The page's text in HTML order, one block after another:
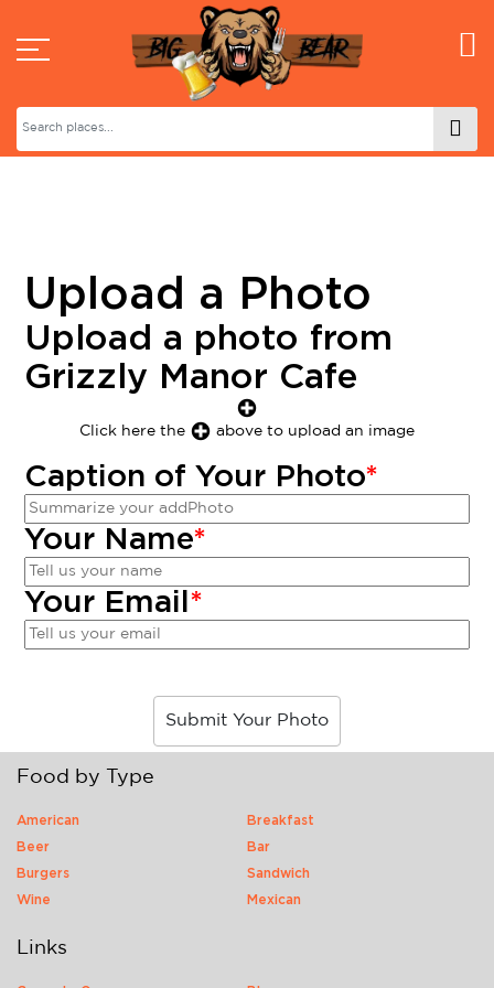
Upload a Photo
Upload a photo from
Grizzly Manor Cafe
Click here the above to upload an image
Caption of Your Photo*
Your Name*
Your Email *
Submit Your Photo
Food by Type
American
Beer
Burgers
Wine
Breakfast
Bar
Sandwich
Mexican
Links